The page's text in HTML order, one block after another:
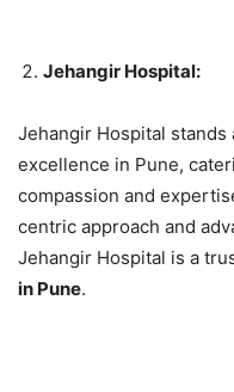
Jehangir Hospital:
Jehangir Hospital stands
excellence in Pune,
compassion and
centric approach and
Jehangir Hospital is a
in Pune.